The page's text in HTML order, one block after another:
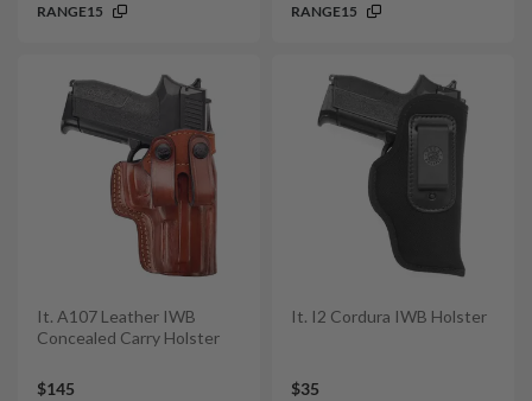
RANGE15
RANGE15
It. A107 Leather IWB
Concealed Carry Holster
$145
It. I2 Cordura IWB Holster
$35